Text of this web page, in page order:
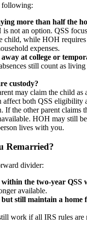
following:
more than half the
not an option. QSS
child, while HOH
expenses.
at college or
still count as
custody?
may claim the child as
affect both QSS eligibility
If the other parent claims
HOH may still
lives with you.
Remarried?
divider:
the two-year QSS
available.
still maintain a home
work if all IRS rules are